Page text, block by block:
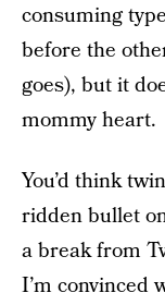
consuming
before the
goes), but it
mommy heart.
You’d think
ridden bullet
a break from
I’m convinced